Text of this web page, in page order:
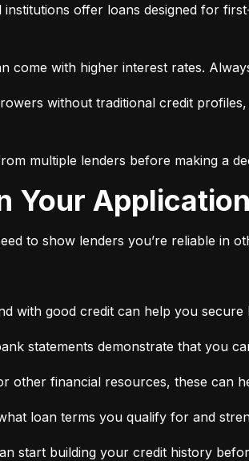
institutions offer loans designed for
come with higher interest rates.
without traditional credit
multiple lenders before making a
Your
to show lenders you’re reliable in
with good credit can help you secure
statements demonstrate that you
other financial resources, these can
loan terms you qualify for and
start building your credit history